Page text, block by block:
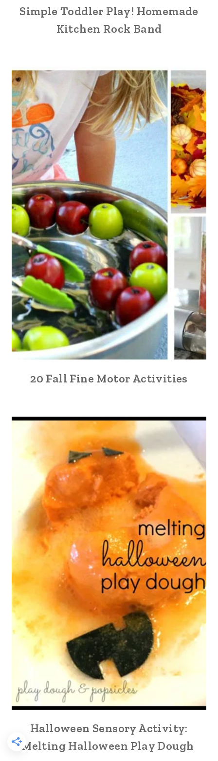
Simple Toddler Play! Homemade
Kitchen Rock Band
20 Fall Fine Motor Activities
Halloween Sensory Activity:
Melting Halloween Play Dough